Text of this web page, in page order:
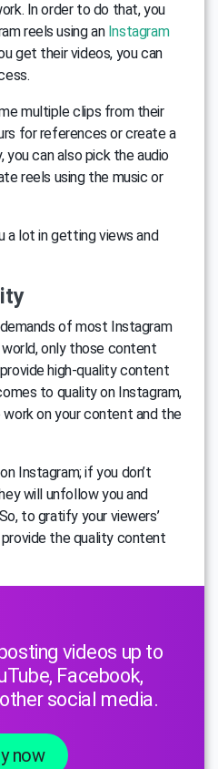
In order to do that, you
reels using an Instagram
get their videos, you can
multiple clips from their
for references or create a
you can also pick the audio
reels using the music or
a lot in getting views and
of most Instagram
only those content
high-quality content
to quality on Instagram,
on your content and the
Instagram; if you don’t
will unfollow you and
to gratify your viewers’
the quality content
videos up to
Facebook,
social media.
now